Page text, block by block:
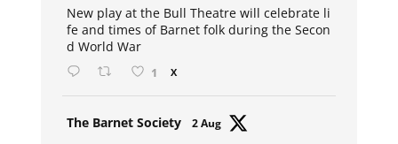
New play at the Bull Theatre will celebrate li
fe and times of Barnet folk during the Secon
d World War
1 X
The Barnet Society 2 Aug